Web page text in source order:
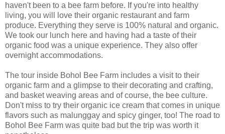
haven't been to a bee farm before. If you're into healthy
living, you will love their organic restaurant and farm
produce. Everything they serve is 100% natural and organic.
We took our lunch here and having had a taste of their
organic food was a unique experience. They also offer
overnight accommodations.
The tour inside Bohol Bee Farm includes a visit to their
organic farm and a glimpse to their decorating and crafting,
and basket weaving areas and of course, the bee culture.
Don't miss to try their organic ice cream that comes in unique
flavors such as malunggay and spicy ginger, too! The road to
Bohol Bee Farm was quite bad but the trip was worth it